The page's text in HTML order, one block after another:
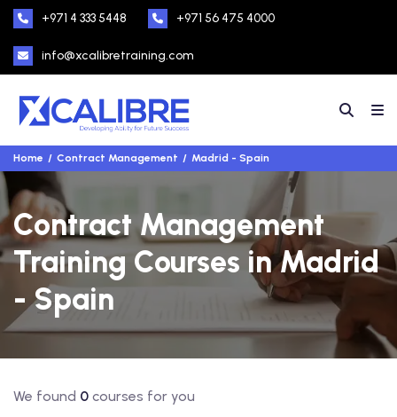
+971 4 333 5448 +971 56 475 4000
info@xcalibretraining.com
Home Contract Management Madrid - Spain
Contract Management
Training Courses in Madrid
- Spain
We found 0 courses for you